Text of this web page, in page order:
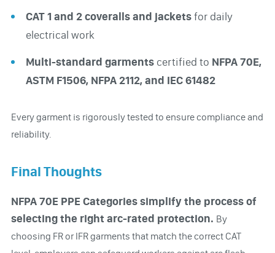
CAT 1 and 2 coveralls and jacketsfor daily
electrical work
Multi-standard garments certified to NFPA 70E,
ASTM F1506, NFPA 2112, and IEC 61482
Every garment is rigorously tested to ensure compliance and
reliability.
Final Thoughts
NFPA 70E PPE Categories simplify the process of
selecting the right arc-rated protection. By
choosing FR or IFR garments that match the correct CAT